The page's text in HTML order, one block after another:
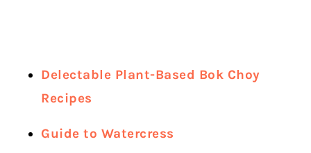
Delectable Plant-Based Bok Choy
Recipes
Guide to Watercress